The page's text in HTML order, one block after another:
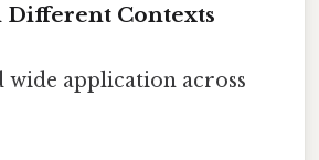
Contexts
wide application across